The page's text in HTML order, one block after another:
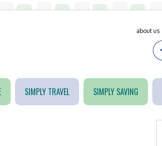
about us
SIMPLY TRAVEL SIMPLY SAVING